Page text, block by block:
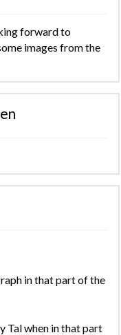
forward to
images from the
in that part of the
Tal when in that part